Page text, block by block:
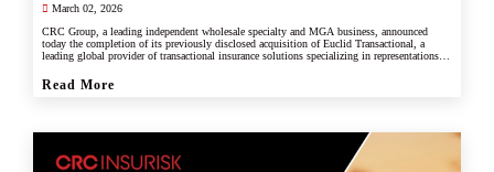
March 02, 2026
CRC Group, a leading independent wholesale specialty and MGA business, announced
today the completion of its previously disclosed acquisition of Euclid Transactional, a
leading global provider of transactional insurance solutions specializing in representations
Read More